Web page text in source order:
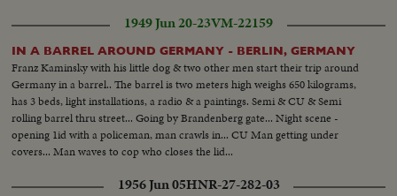
1949 Jun 20-23VM-22159
IN A BARREL AROUND GERMANY - BERLIN, GERMANY
Franz Kaminsky with his little dog & two other men start their trip around
Germany in a barrel.. The barrel is two meters high weighs 650 kilograms,
has 3 beds, light installations, a radio & a paintings. Semi & CU & Semi
rolling barrel thru street... Going by Brandenberg gate... Night scene -
opening 1id with a policeman, man crawls in... CU Man getting under
covers... Man waves to cop who closes the lid...
1956 Jun 05HNR-27-282-03